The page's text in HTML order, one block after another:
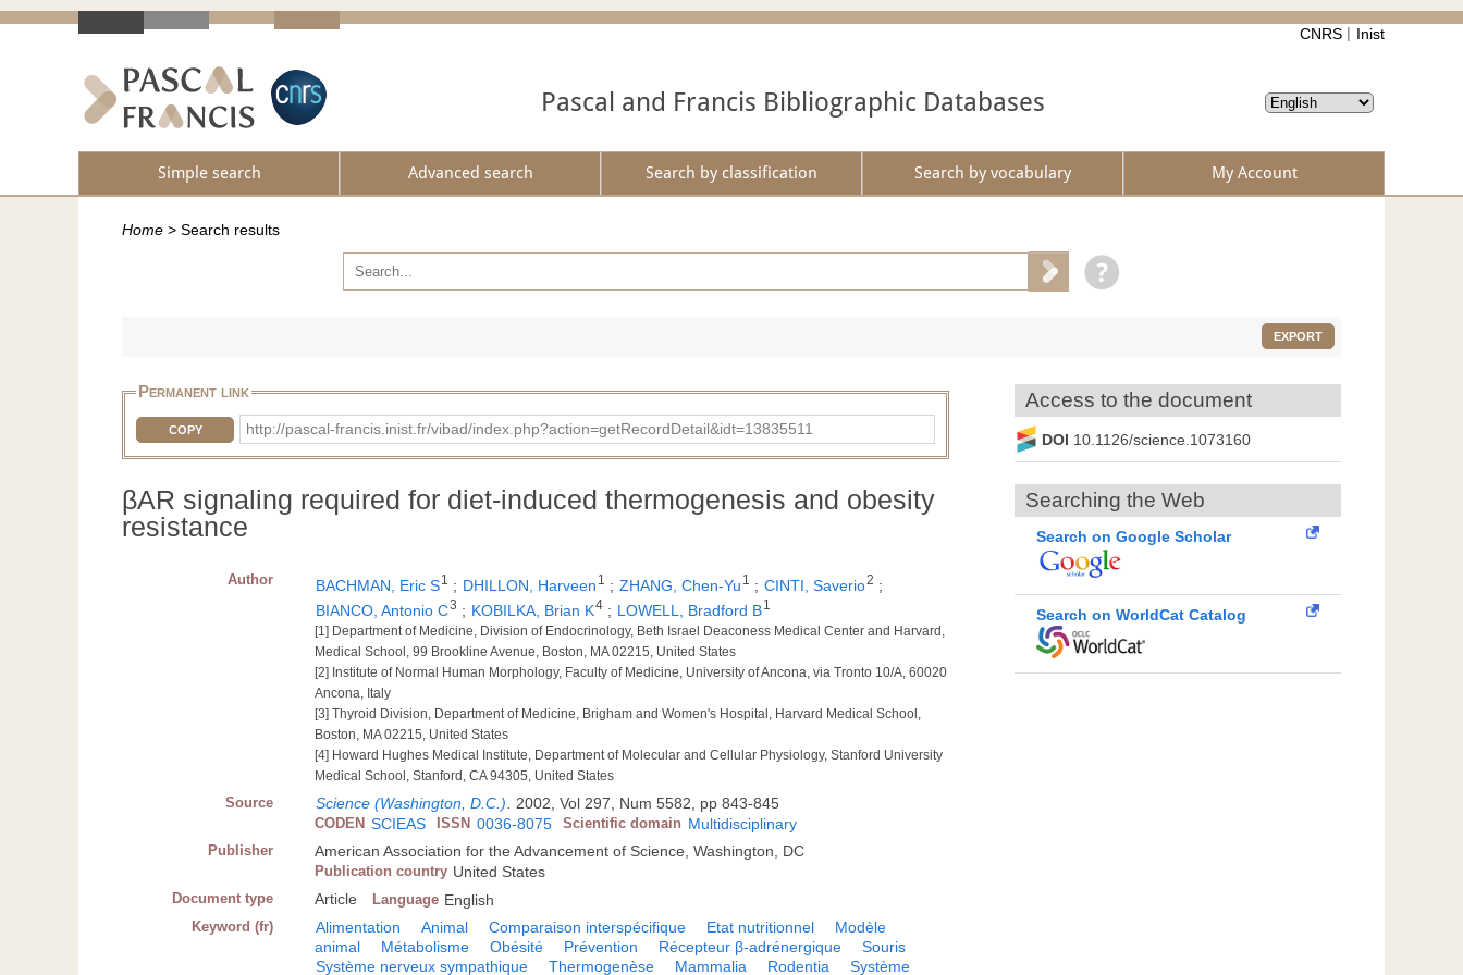
CNRS Inist
Pascal and Francis Bibliographic Databases
Simple search Advanced search Search by classification Search by vocabulary My Account
Home > Search results
EXPORT
Permanent link
COPY http://pascal-francis.inist.fr/vibad/index.php?action=getRecordDetail&idt=13835511
βAR signaling required for diet-induced thermogenesis and obesity
resistance
Author BACHMAN, Eric S1 ; DHILLON, Harveen 1 ; ZHANG, Chen-Yu 1 ; CINTI, Saverio2 ;
BIANCO, Antonio C3 ; KOBILKA, Brian K4 ; LOWELL, Bradford B1
[1] Department of Medicine, Division of Endocrinology, Beth Israel Deaconess Medical Center and Harvard,
Medical School, 99 Brookline Avenue, Boston, MA 02215, United States
[2] Institute of Normal Human Morphology, Faculty of Medicine, University of Ancona, via Tronto 10/A, 60020
Ancona, Italy
[3] Thyroid Division, Department of Medicine, Brigham and Women's Hospital, Harvard Medical School,
Boston, MA 02215, United States
[4] Howard Hughes Medical Institute, Department of Molecular and Cellular Physiology, Stanford University
Medical School, Stanford, CA 94305, United States
Source Science (Washington, D.C.) 2002, Vol 297, Num 5582, pp 843-845
CODEN SCIEAS ISSN 0036-8075 Scientific domain Multidisciplinary
Publisher American Association for the Advancement of Science, Washington, DC
Publication country United States
Document type Article Language English
Keyword (fr) Alimentation Animal Comparaison interspécifique Etat nutritionnel
Modèle
animal
Métabolisme Obésité Prévention Récepteur β-adrénergique
Souris
Système nerveux sympathique
Thermogenèse Mammalia Rodentia Système
Access to the document
DOI 10.1126/science.1073160
Searching the Web
Search on Google Scholar
Search on WorldCat Catalog